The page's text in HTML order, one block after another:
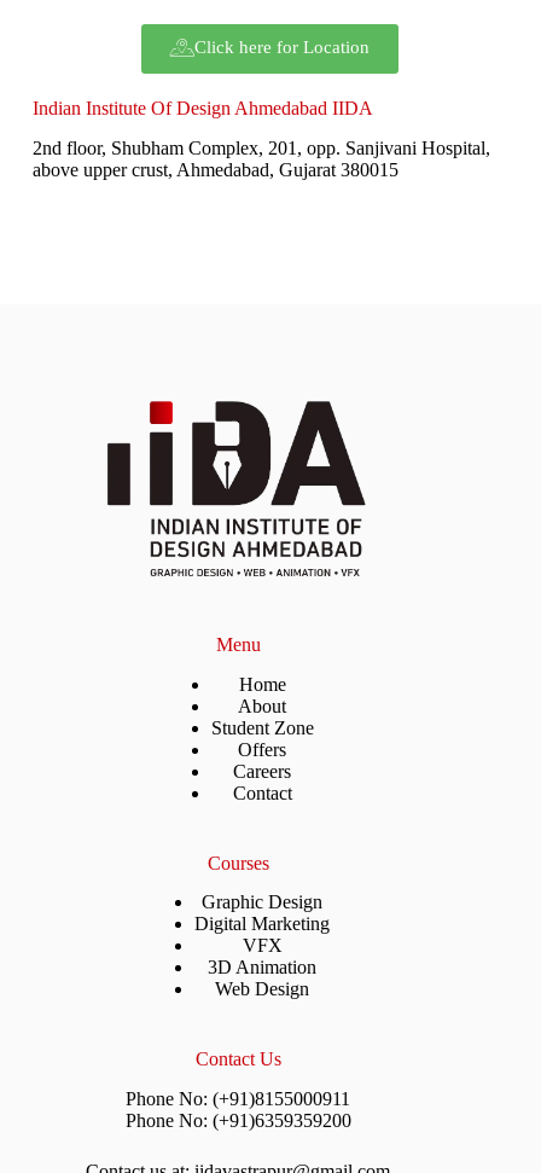
Click here for Location
Indian Institute Of Design Ahmedabad IIDA
2nd floor, Shubham Complex, 201, opp. Sanjivani Hospital,
above upper crust, Ahmedabad, Gujarat 380015
Menu
Home
About
Student Zone
Offers
Careers
Contact
Courses
Graphic Design
Digital Marketing
VFX
3D Animation
Web Design
Contact Us
Phone No: (+91)8155000911
Phone No: (+91)6359359200